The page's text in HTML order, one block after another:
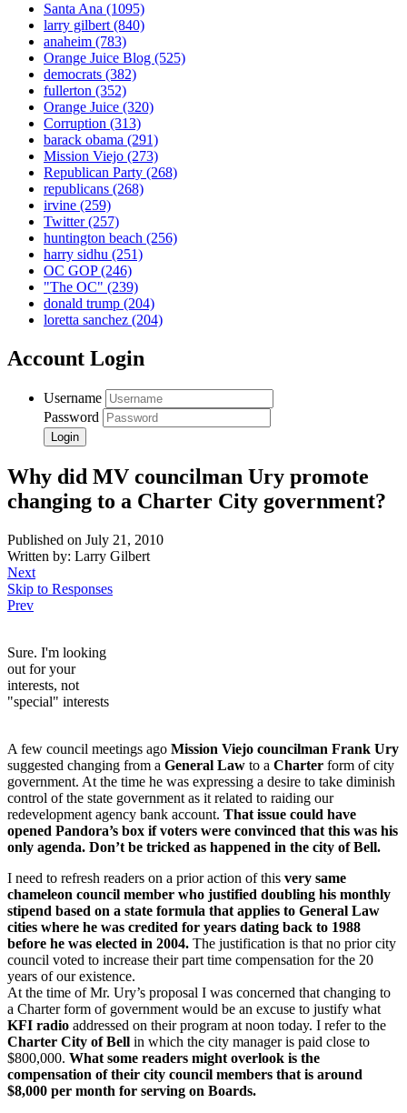
Santa Ana (1095)
larry gilbert(840)
anaheim (783)
Orange Juice Blog (525)
democrats (382)
fullerton (352)
Orange Juice (320)
Corruption (313)
barack obama (291)
Mission Viejo (273)
Republican Party (268)
republicans (268)
irvine (259)
Twitter(257)
huntington beach (256)
harry sidhu (251)
OC GOP(246)
"The OC" (239)
donald trump (204)
loretta sanchez (204)
Account Login
Username
Password
Why did MV councilman Ury promote
changing to a Charter City government?
Published on July 21, 2010
Written by: Larry Gilbert
Next
Skip to Responses
Prev
Sure. I'm looking
out for your
interests, not
"special" interests
A few council meetings ago Mission Viejo councilman Frank Ury
suggested changing from a General Law to a Charter form of city
government. At the time he was expressing a desire to take diminish
control of the state government as it related to raiding our
redevelopment agency bank account. That issue could have
opened Pandora’s box if voters were convinced that this was his
only agenda. Don’t be tricked as happened in the city of Bell.
I need to refresh readers on a prior action of this very same
chameleon council member who justified doubling his monthly
stipend based on a state formula that applies to General Law
cities where he was credited for years dating back to 1988
before he was elected in 2004. The justification is that no prior city
council voted to increase their part time compensation for the 20
years of our existence.
At the time of Mr. Ury’s proposal I was concerned that changing to
a Charter form of government would be an excuse to justify what
KFI radio addressed on their program at noon today. I refer to the
Charter City of Bell in which the city manager is paid close to
$800,000. What some readers might overlook is the
compensation of their city council members that is around
$8,000 per month for serving on Boards.